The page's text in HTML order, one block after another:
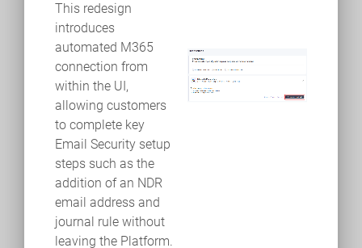
This redesign
introduces
automated M365
connection from
within the UI,
allowing customers
to complete key
Email Security setup
steps such as the
addition of an NDR
email address and
journal rule without
leaving the Platform.